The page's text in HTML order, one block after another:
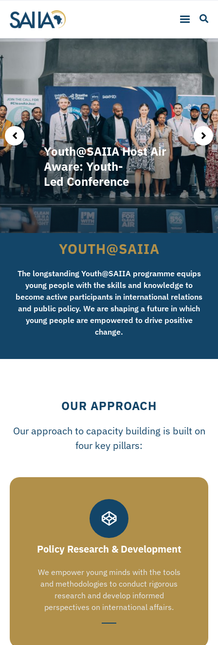
YOUTH@SAIIA
The longstanding Youth@SAIIA programme equips
young people with the skills and knowledge to
become active participants in international relations
and public policy. We are shaping a future in which
young people are empowered to drive positive
change.
Youth@SAIIA Host Air
Aware: Youth-
Led Conference
OUR APPROACH
Our approach to capacity building is built on
four key pillars:
Policy Research & Development
We empower young minds with the tools
and methodologies to conduct rigorous
research and develop informed
perspectives on international affairs.